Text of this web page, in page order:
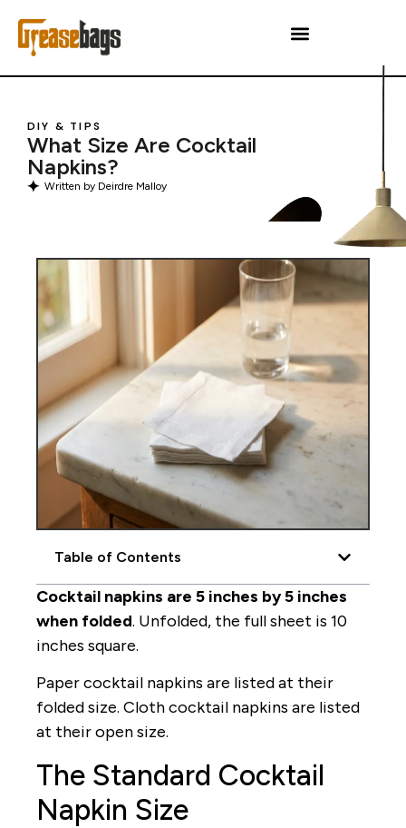
DIY & TIPS
What Size Are Cocktail
Napkins?
Written by Deirdre Malloy
Table of Contents
Cocktail napkins are 5 inches by 5 inches
when folded. Unfolded, the full sheet is 10
inches square.
Paper cocktail napkins are listed at their
folded size. Cloth cocktail napkins are listed
at their open size.
The Standard Cocktail
Napkin Size